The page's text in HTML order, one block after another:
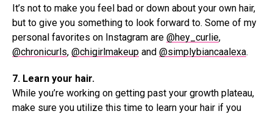
It’s not to make you feel bad or down about your own hair,
but to give you something to look forward to. Some of my
personal favorites on Instagram are @hey_curlie,
@chronicurls, @chigirlmakeup and @simplybiancaalexa.
7. Learn your hair.
While you’re working on getting past your growth plateau,
make sure you utilize this time to learn your hair if you